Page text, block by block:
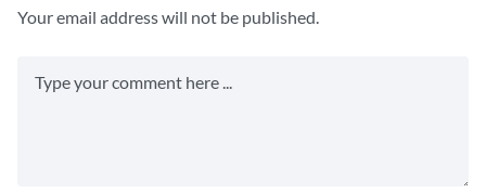
Your email address will not be published.